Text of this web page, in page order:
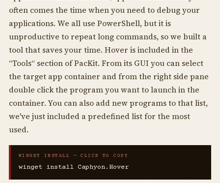
often comes the time when you need to debug your
applications. We all use PowerShell, but it is
unproductive to repeat long commands, so we built a
tool that saves your time. Hover is included in the
“Tools“ section of PacKit. From its GUI you can select
the target app container and from the right side pane
double click the program you want to launch in the
container. You can also add new programs to that list,
we've just included a predefined list for the most
used.
WINGET INSTALL — CLICK TO COPY
winget install Caphyon.Hover